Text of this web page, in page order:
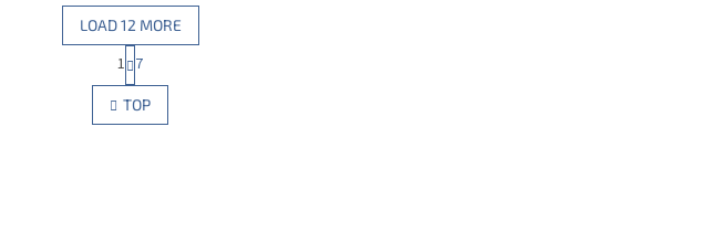
L
i
s
LOAD 12 MORE
P
a
g
i
n
1 7
TOP